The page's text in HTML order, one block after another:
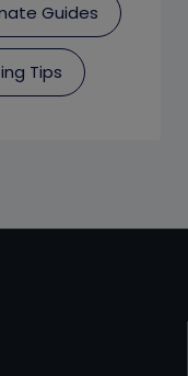
Guides
Tips